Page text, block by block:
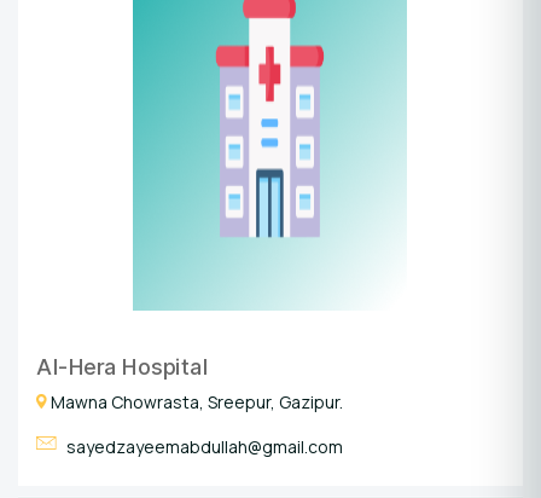
Al-Hera Hospital
Mawna Chowrasta, Sreepur, Gazipur.
sayedzayeemabdullah@gmail.com